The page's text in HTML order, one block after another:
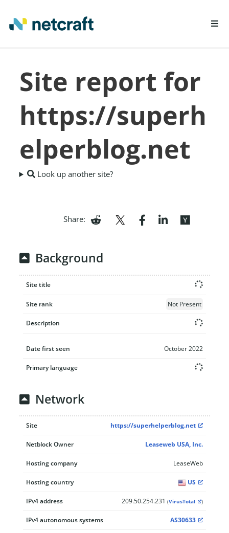
REPORT FRAUD
Site report for
https://superh
elperblog.net
Look up another site?
Share:
Background
Site title
Site rank Not Present
Description
Date first seen October 2022
Primary language
Network
Site https://superhelperblog.net
Netblock Owner Leaseweb USA, Inc.
Hosting company LeaseWeb
Hosting country US
IPv4 address 209.50.254.231 (VirusTotal )
IPv4 autonomous systems AS30633